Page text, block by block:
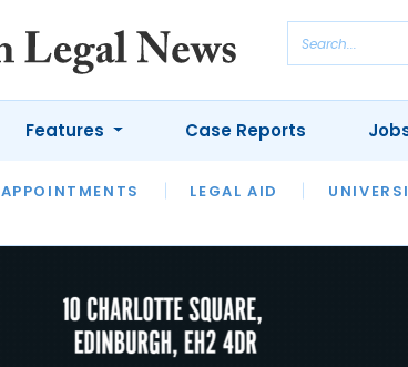
APPOINTMENTS LEGAL AID
Features
OPINION LAWYER OF THE MONTH
Case Reports